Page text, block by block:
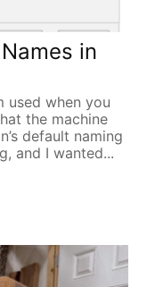
in
used when you
the machine
default naming
and I wanted...